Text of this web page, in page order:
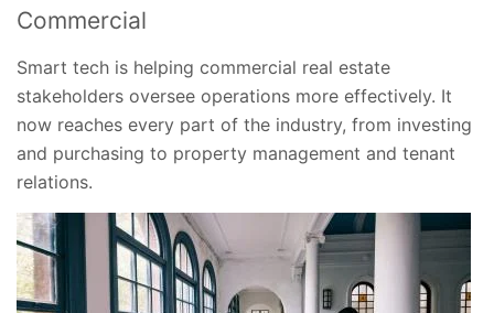
Commercial
Smart tech is helping commercial real estate
stakeholders oversee operations more effectively. It
now reaches every part of the industry, from investing
and purchasing to property management and tenant
relations.